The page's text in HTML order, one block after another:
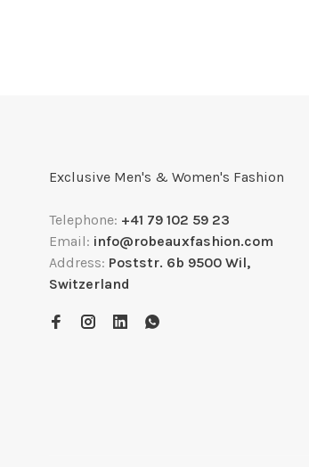
Exclusive Men's & Women's Fashion
Telephone: +41 79 102 59 23
Email: info@robeauxfashion.com
Address: Poststr. 6b 9500 Wil,
Switzerland